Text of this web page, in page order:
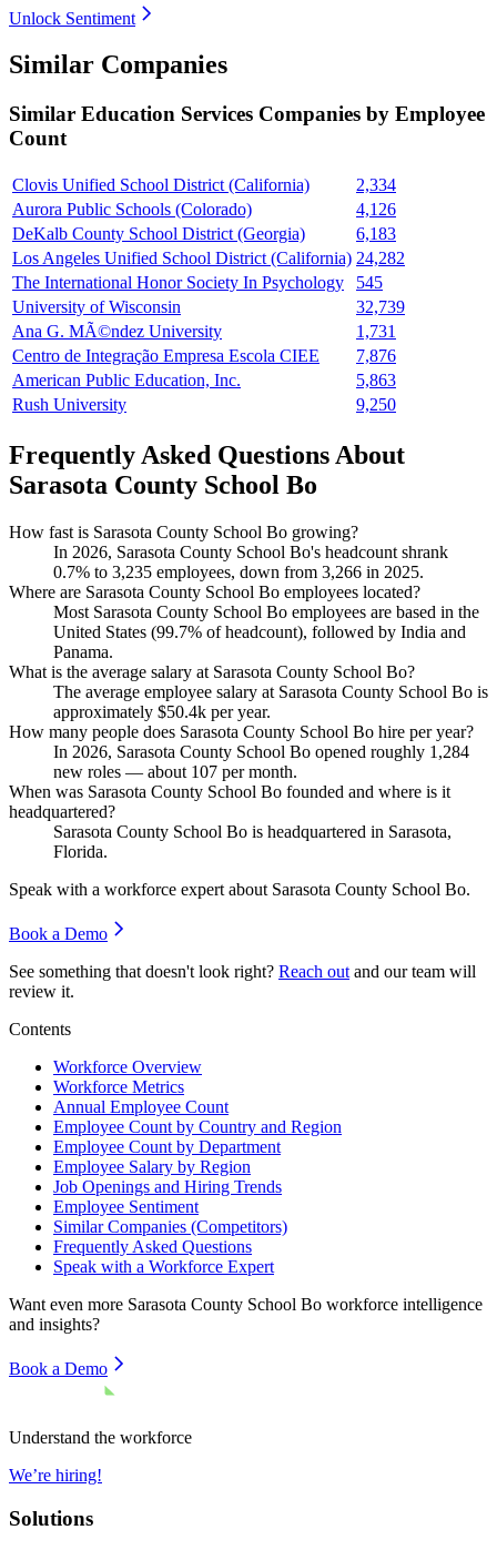
Unlock Sentiment
Similar Companies
Similar Education Services Companies by Employee
Count
Clovis Unified School District (California)
2,334
Aurora Public Schools (Colorado)
4,126
DeKalb County School District (Georgia)
6,183
Los Angeles Unified School District (California) 24,282
The International Honor Society In Psychology
545
University of Wisconsin
32,739
Ana G. MÃ©ndez University
1,731
Centro de Integração Empresa Escola CIEE
7,876
American Public Education, Inc.
5,863
Rush University
9,250
Frequently Asked Questions About
Sarasota County School Bo
How fast is Sarasota County School Bo growing?
In 2026, Sarasota County School Bo's headcount shrank
0.7% to 3,235 employees, down from 3,266 in 2025.
Where are Sarasota County School Bo employees located?
Most Sarasota County School Bo employees are based in the
United States (99.7% of headcount), followed by India and
Panama.
What is the average salary at Sarasota County School Bo?
The average employee salary at Sarasota County School Bo is
approximately $50.4k per year.
How many people does Sarasota County School Bo hire per year?
In 2026, Sarasota County School Bo opened roughly 1,284
new roles — about 107 per month.
When was Sarasota County School Bo founded and where is it
headquartered?
Sarasota County School Bo is headquartered in Sarasota,
Florida.
Speak with a workforce expert about Sarasota County School Bo.
Book a Demo
See something that doesn't look right? Reach out and our team will
review it.
Contents
Workforce Overview
Workforce Metrics
Annual Employee Count
Employee Count by Country and Region
Employee Count by Department
Employee Salary by Region
Job Openings and Hiring Trends
Employee Sentiment
Similar Companies (Competitors)
Frequently Asked Questions
Speak with a Workforce Expert
Want even more Sarasota County School Bo workforce intelligence
and insights?
Book a Demo
Understand the workforce
We’re hiring!
Solutions